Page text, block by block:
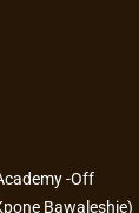
-Off
Bawaleshie)